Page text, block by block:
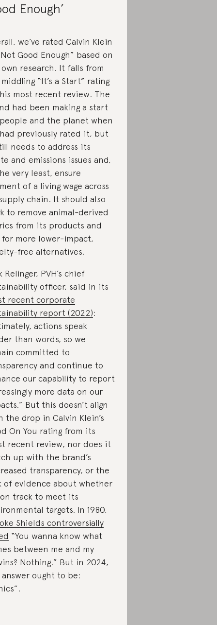
Enough’
we’ve rated Calvin Klein
Good Enough” based on
research. It falls from
“It’s a Start” rating
most recent review. The
had been making a start
and the planet when
previously rated it, but
needs to address its
and emissions issues and,
very least, ensure
of a living wage across
chain. It should also
to remove animal-derived
from its products and
more lower-impact,
free alternatives.
Relinger, PVH’s chief
officer, said in its
recent corporate
report (2022):
actions speak
than words, so we
committed to
and continue to
our capability to report
more data on our
But this doesn’t align
the drop in Calvin Klein’s
On You rating from its
recent review, nor does it
up with the brand’s
transparency, or the
of evidence about whether
on track to meet its
targets. In 1980,
Shields controversially
“You wanna know what
between me and my
Nothing.” But in 2024,
ought to be: